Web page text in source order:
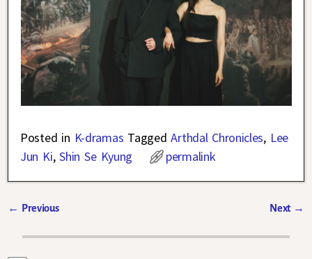
Posted in K-dramas Tagged Arthdal Chronicles, Lee
Jun Ki,Shin Se Kyung permalink
← Previous Next →